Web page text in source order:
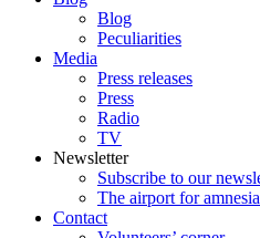
Blog
Peculiarities
Media
Press releases
Press
Radio
TV
Newsletter
Subscribe to our
The airport for
Contact